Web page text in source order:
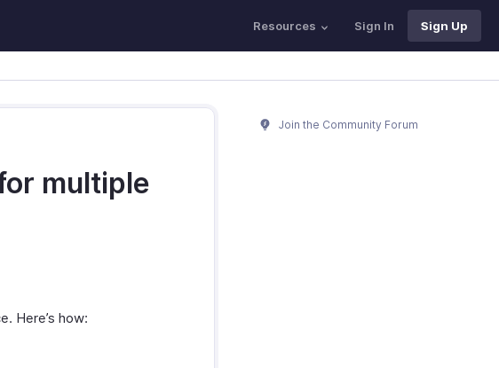
Resources Sign In Sign Up
multiple
Here’s how:
Join the Community Forum